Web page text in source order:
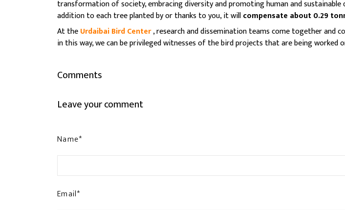
transformation of society, embracing diversity and promoting human and sustainable
addition to each tree planted by or thanks to you, it willcompensate about 0.29
At theUrdaibai Bird Center, research and dissemination teams come together and
in this way, we can be privileged witnesses of the bird projects that are being worked
Comments
Leave your comment
Name*
Email*